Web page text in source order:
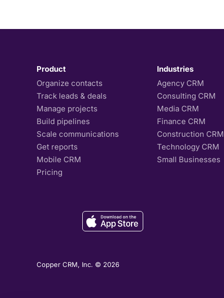
Product
Organize contacts
Track leads & deals
Manage projects
Build pipelines
Scale communications
Get reports
Mobile CRM
Pricing
Industries
Agency CRM
Consulting CRM
Media CRM
Finance CRM
Construction CRM
Technology CRM
Small Businesses
Copper CRM, Inc. © 2026